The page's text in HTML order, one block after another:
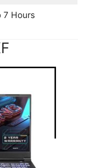
7 Hours